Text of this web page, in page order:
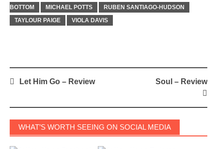
BOTTOM MICHAEL POTTS
RUBEN SANTIAGO-HUDSON
TAYLOUR PAIGE
VIOLA DAVIS
PostLet Him Go – Review Soul – Review
WHAT’S WORTH SEEING ON SOCIAL MEDIA